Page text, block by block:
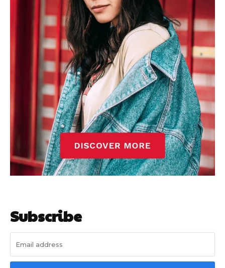
Subscribe